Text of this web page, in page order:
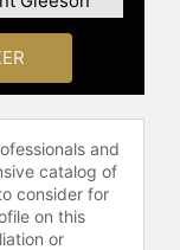
and
catalog of
consider for
on this
or